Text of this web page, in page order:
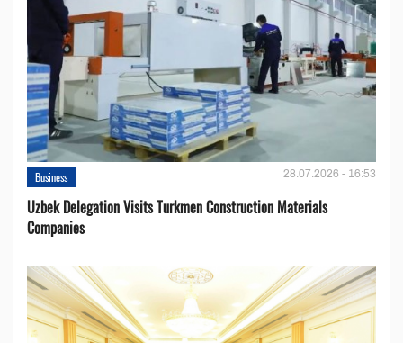
Business 28.07.2026 - 16:53
Uzbek Delegation Visits Turkmen Construction Materials
Companies